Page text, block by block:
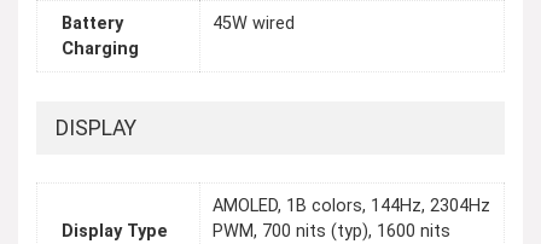
Battery
Charging
45W wired
DISPLAY
Display Type
AMOLED, 1B colors, 144Hz, 2304Hz
PWM, 700 nits (typ), 1600 nits